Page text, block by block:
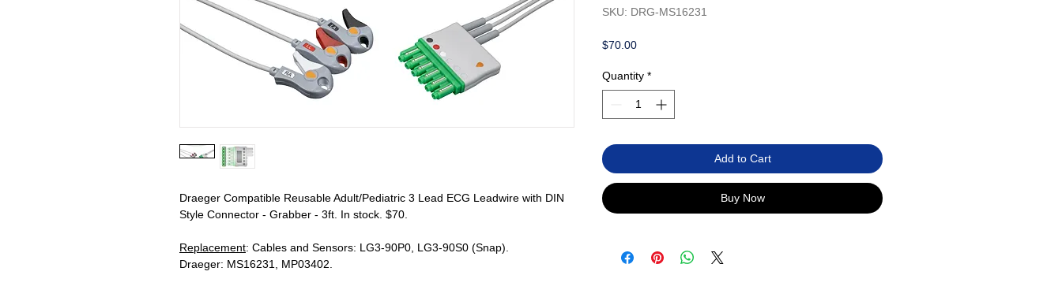
Draeger Compatible Reusable Adult/Pediatric 3 Lead ECG Leadwire with DIN
Style Connector - Grabber - 3ft. In stock. $70.
Replacement: Cables and Sensors: LG3-90P0, LG3-90S0 (Snap).
Draeger: MS16231, MP03402.
SKU: DRG-MS16231
$70.00Price
Quantity *
Add to Cart
Buy Now